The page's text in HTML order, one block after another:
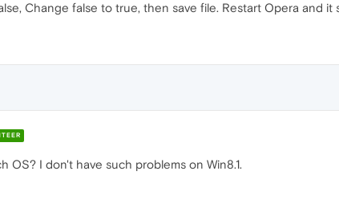
Change false to true, then save file. Restart Opera and
OS? I don't have such problems on Win8.1.